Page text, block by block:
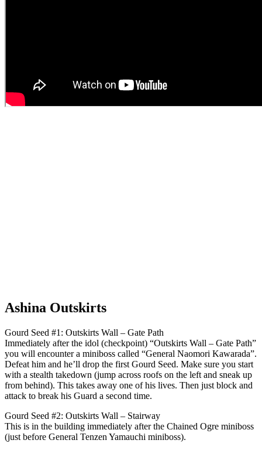
Ashina Outskirts
Gourd Seed #1: Outskirts Wall – Gate Path
Immediately after the idol (checkpoint) “Outskirts Wall – Gate Path”
you will encounter a miniboss called “General Naomori Kawarada”.
Defeat him and he’ll drop the first Gourd Seed. Make sure you start
with a stealth takedown (jump across roofs on the left and sneak up
from behind). This takes away one of his lives. Then just block and
attack to break his Guard a second time.
Gourd Seed #2: Outskirts Wall – Stairway
This is in the building immediately after the Chained Ogre miniboss
(just before General Tenzen Yamauchi miniboss).